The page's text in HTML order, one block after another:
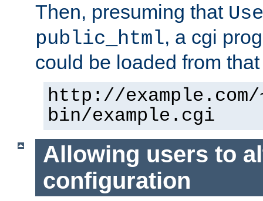
Then, presuming that
public_html, a cgi
could be loaded from
http://
bin/example.cgi
Allowing users to
configuration